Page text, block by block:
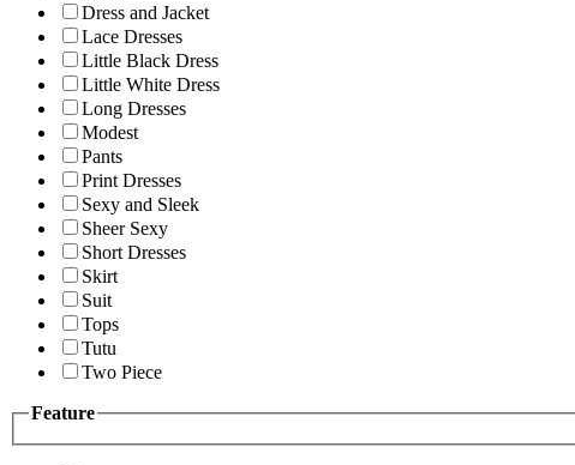
Dress and Jacket
Lace Dresses
Little Black Dress
Little White Dress
Long Dresses
Modest
Pants
Print Dresses
Sexy and Sleek
Sheer Sexy
Short Dresses
Skirt
Suit
Tops
Tutu
Two Piece
Feature